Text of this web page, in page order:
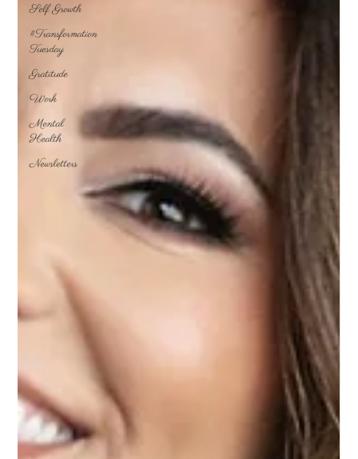
Self Growth
#Transformation
Tuesday
Gratitude
Work
Mental
Health
Newsletters